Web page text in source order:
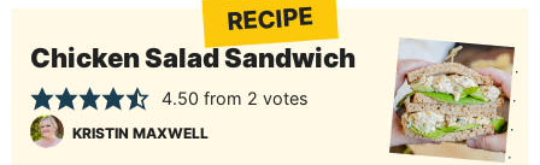
RECIPE
Chicken Salad Sandwich
4.50 from 2 votes
KRISTIN MAXWELL